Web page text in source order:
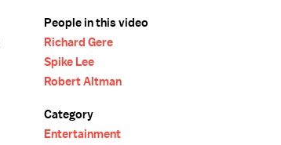
People in this video
Richard Gere
Spike Lee
Robert Altman
Category
Entertainment